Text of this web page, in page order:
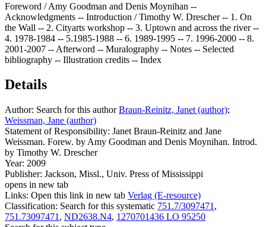
Foreword / Amy Goodman and Denis Moynihan --
Acknowledgments -- Introduction / Timothy W. Drescher -- 1. On
the Wall -- 2. Cityarts workshop -- 3. Uptown and across the river --
4. 1978-1984 -- 5.1985-1988 -- 6. 1989-1995 -- 7. 1996-2000 -- 8.
2001-2007 -- Afterword -- Muralography -- Notes -- Selected
bibliography -- Illustration credits -- Index
Details
Author: Search for this author Braun-Reinitz, Janet (author);
Weissman, Jane (author)
Statement of Responsibility: Janet Braun-Reinitz and Jane
Weissman. Forew. by Amy Goodman and Denis Moynihan. Introd.
by Timothy W. Drescher
Year: 2009
Publisher: Jackson, Missl., Univ. Press of Mississippi
opens in new tab
Links: Open this link in new tab Verlag (E-resource)
Classification: Search for this systematic 751.7/3097471 ,
751.73097471 , ND2638.N4, 1270701436 LO 95250